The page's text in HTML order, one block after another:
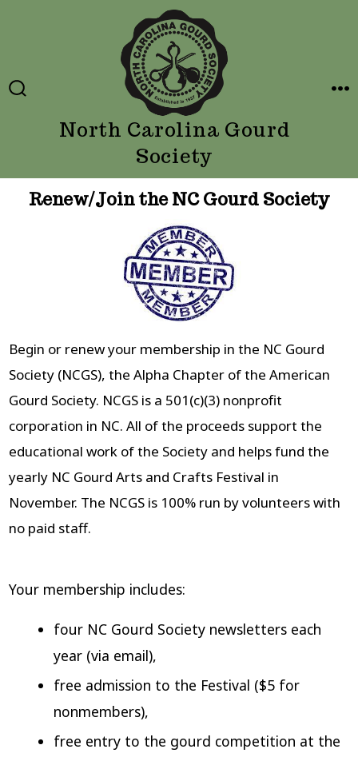
North Carolina Gourd
Society
Renew/Join the NC Gourd Society
Begin or renew your membership in the NC Gourd
Society (NCGS), the Alpha Chapter of the American
Gourd Society. NCGS is a 501(c)(3) nonprofit
corporation in NC. All of the proceeds support the
educational work of the Society and helps fund the
yearly NC Gourd Arts and Crafts Festival in
November. The NCGS is 100% run by volunteers with
no paid staff.
Your membership includes:
four NC Gourd Society newsletters each
year (via email),
free admission to the Festival ($5 for
nonmembers),
free entry to the gourd competition at the